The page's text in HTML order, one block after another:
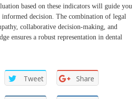
based on these indicators will guide you
informed decision. The combination of legal
collaborative decision-making, and
ensures a robust representation in dental
Tweet Share